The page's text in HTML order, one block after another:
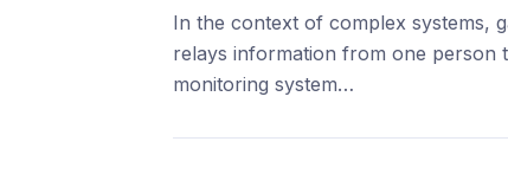
In the context of complex systems,
relays information from one person
monitoring system…